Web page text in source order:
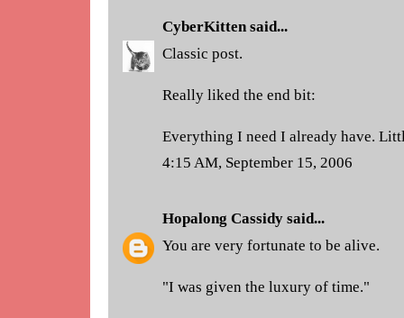
CyberKittensaid...
Classic post.
Really liked the end bit:
Everything I need I already have.
4:15 AM, September 15, 2006
Hopalong Cassidy said...
You are very fortunate to be alive.
"I was given the luxury of time."